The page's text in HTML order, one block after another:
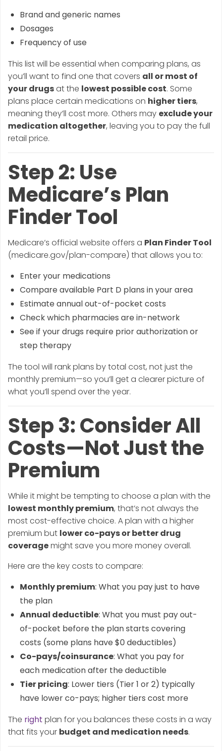
Brand and generic names
Dosages
Frequency of use
This list will be essential when comparing plans, as
you’ll want to find one that covers all or most of
your drugsat the lowest possible cost. Some
plans place certain medications on higher tiers,
meaning they’ll cost more. Others may exclude your
medication altogether, leaving you to pay the full
retail price.
Step 2: Use
Medicare’s Plan
Finder Tool
Medicare’s official website offers a Plan Finder Tool
(medicare.gov/plan-compare) that allows you to:
Enter your medications
Compare available Part D plans in your area
Estimate annual out-of-pocket costs
Check which pharmacies are in-network
See if your drugs require prior authorization or
step therapy
The tool will rank plans by total cost, not just the
monthly premium—so you’ll get a clearer picture of
what you’ll spend over the year.
Step 3: Consider All
Costs—Not Just the
Premium
While it might be tempting to choose a plan with the
lowest monthly premium, that’s not always the
most cost-effective choice. A plan with a higher
premium but lower co-pays or better drug
coveragemight save you more money overall.
Here are the key costs to compare:
Monthly premium: What you pay just to have
the plan
Annual deductible: What you must pay out-
of-pocket before the plan starts covering
costs (some plans have $0 deductibles)
Co-pays/coinsurance: What you pay for
each medication after the deductible
Tier pricing: Lower tiers (Tier 1 or 2) typically
have lower co-pays; higher tiers cost more
The right plan for you balances these costs in a way
that fits your budget and medication needs.